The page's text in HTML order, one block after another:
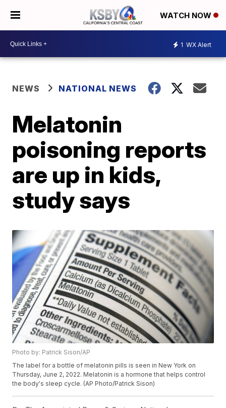
WATCH NOW
1 WX Alert
NEWS NATIONAL NEWS
Melatonin
poisoning reports
are up in kids,
study says
Photo by: Patrick Sison/AP
The label for a bottle of melatonin pills is seen in New York on
Thursday, June 2, 2022. Melatonin is a hormone that helps control
the body's sleep cycle. (AP Photo/Patrick Sison)